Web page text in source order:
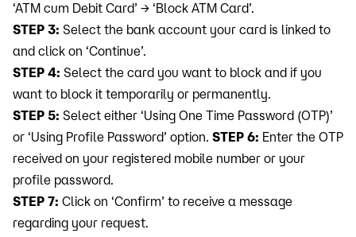
‘ATM cum Debit Card’ → ‘Block ATM Card’.
STEP 3: Select the bank account your card is linked to
and click on ‘Continue’.
STEP 4: Select the card you want to block and if you
want to block it temporarily or permanently.
STEP 5: Select either ‘Using One Time Password (OTP)’
or ‘Using Profile Password’ option. STEP 6: Enter the OTP
received on your registered mobile number or your
profile password.
STEP 7: Click on ‘Confirm’ to receive a message
regarding your request.